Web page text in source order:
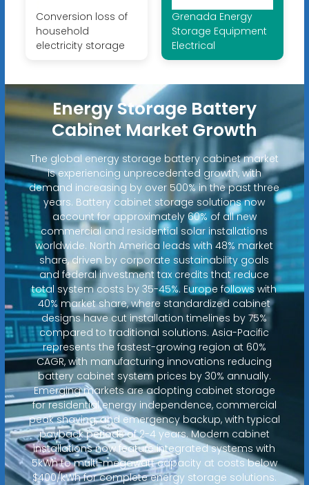
Conversion loss of
household
electricity storage
Grenada Energy
Storage Equipment
Electrical
Energy Storage Battery
Cabinet Market Growth
The global energy storage battery cabinet market
is experiencing unprecedented growth, with
demand increasing by over 500% in the past three
years. Battery cabinet storage solutions now
account for approximately 60% of all new
commercial and residential solar installations
worldwide. North America leads with 48% market
share, driven by corporate sustainability goals
and federal investment tax credits that reduce
total system costs by 35-45%. Europe follows with
40% market share, where standardized cabinet
designs have cut installation timelines by 75%
compared to traditional solutions. Asia-Pacific
represents the fastest-growing region at 60%
CAGR, with manufacturing innovations reducing
battery cabinet system prices by 30% annually.
Emerging markets are adopting cabinet storage
for residential energy independence, commercial
peak shaving, and emergency backup, with typical
payback periods of 2-4 years. Modern cabinet
installations now feature integrated systems with
5kWh to multi-megawatt capacity at costs below
$400/kWh for complete energy storage solutions.